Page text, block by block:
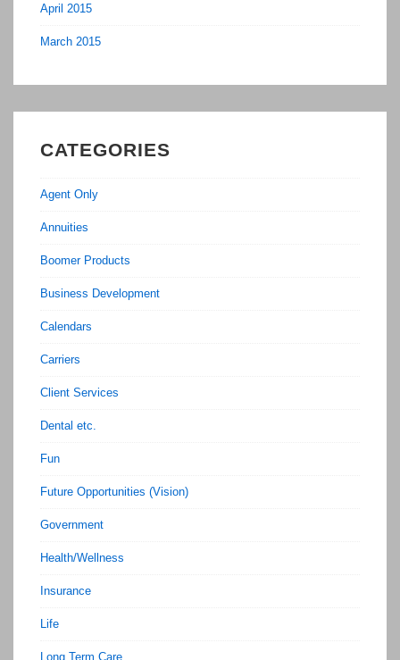
April 2015
March 2015
CATEGORIES
Agent Only
Annuities
Boomer Products
Business Development
Calendars
Carriers
Client Services
Dental etc.
Fun
Future Opportunities (Vision)
Government
Health/Wellness
Insurance
Life
Long Term Care